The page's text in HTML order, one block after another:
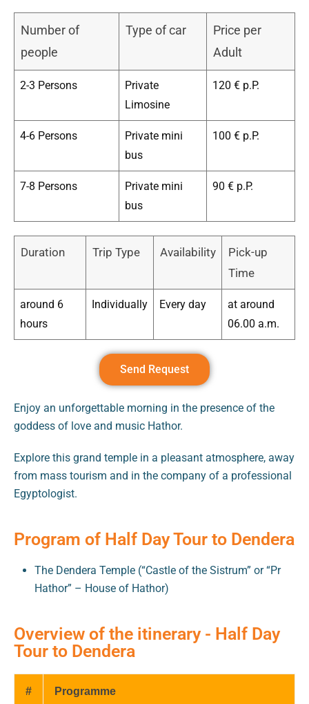
Number of
people
Type of car
Price per
Adult
2-3 Persons
Private
Limosine
120 € p.P.
4-6 Persons
Private mini
bus
100 € p.P.
7-8 Persons
Private mini
bus
90 € p.P.
Duration Trip Type Availability
Pick-up
Time
around 6
hours
Individually Every day
at around
06.00 a.m.
Send Request
Enjoy an unforgettable morning in the presence of the
goddess of love and music Hathor.
Explore this grand temple in a pleasant atmosphere, away
from mass tourism and in the company of a professional
Egyptologist.
Program of Half Day Tour to Dendera
The Dendera Temple (“Castle of the Sistrum” or “Pr
Hathor” – House of Hathor)
Overview of the itinerary - Half Day
Tour to Dendera
# Programme